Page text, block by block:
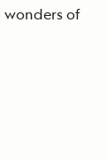
wonders of